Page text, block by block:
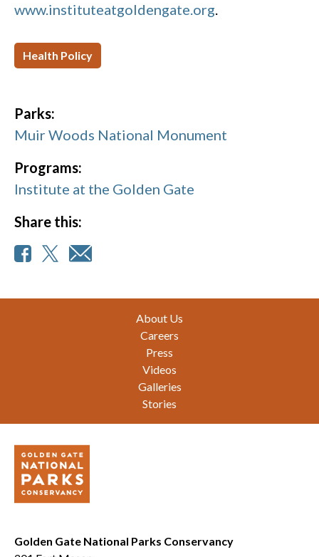
www.instituteatgoldengate.org.
Health Policy
Parks:
Muir Woods National Monument
Programs:
Institute at the Golden Gate
Share this:
About Us
Careers
Press
Videos
Galleries
Stories
Golden Gate National Parks Conservancy